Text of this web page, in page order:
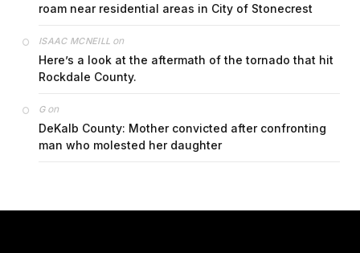
roam near residential areas in City of Stonecrest
ISAAC MCNEILL on
Here’s a look at the aftermath of the tornado that hit
Rockdale County.
Gon
DeKalb County: Mother convicted after confronting
man who molested her daughter